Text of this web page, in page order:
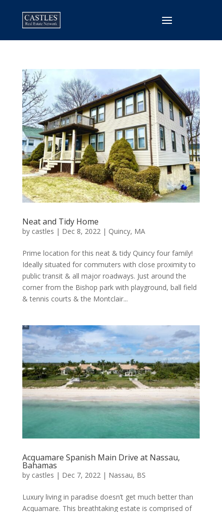
Neat and Tidy Home
by castles | Dec 8, 2022 | Quincy, MA
Prime location for this neat & tidy Quincy four family!
Ideally situated for commuters with close proximity to
public transit & all major roadways. Just around the
corner from the Bishop park with playground, ball field
& tennis courts & the Montclair...
Acquamare Spanish Main Drive at Nassau,
Bahamas
by castles | Dec 7, 2022| Nassau, BS
Luxury living in paradise doesn’t get much better than
Acquamare. This breathtaking estate is comprised of